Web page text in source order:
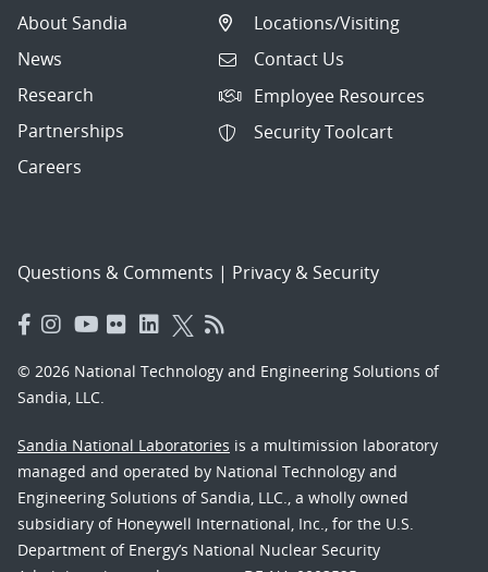
About Sandia
News
Research
Partnerships
Careers
Locations/Visiting
Contact Us
Employee Resources
Security Toolcart
Questions & Comments | Privacy & Security
© 2026 National Technology and Engineering Solutions of
Sandia, LLC.
Sandia National Laboratories is a multimission laboratory
managed and operated by National Technology and
Engineering Solutions of Sandia, LLC., a wholly owned
subsidiary of Honeywell International, Inc., for the U.S.
Department of Energy’s National Nuclear Security